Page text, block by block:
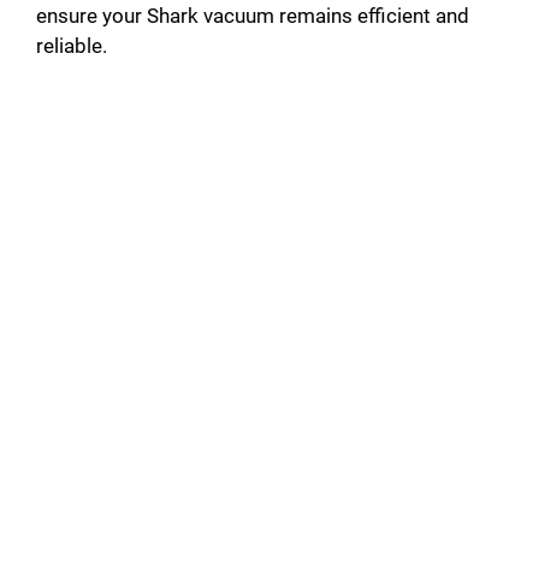
ensure your Shark vacuum remains efficient and
reliable.